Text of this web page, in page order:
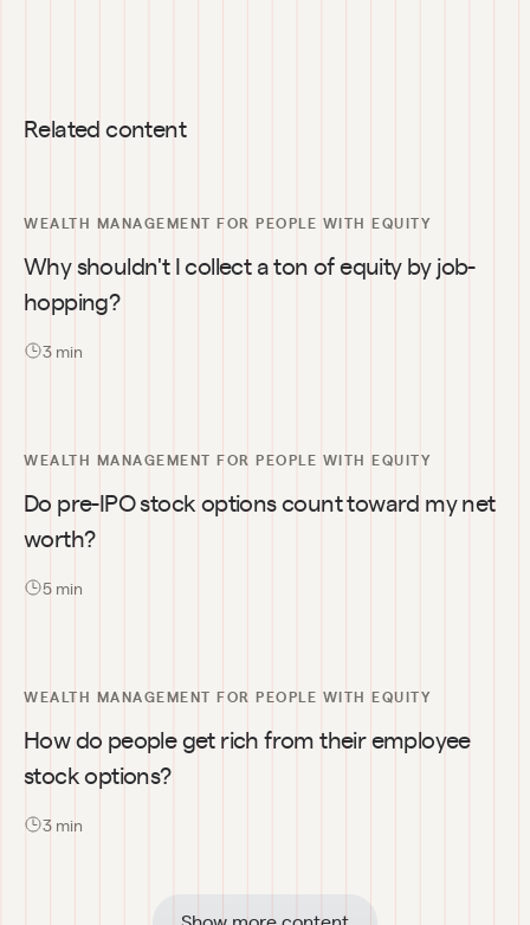
Related content
WEALTH MANAGEMENT FOR PEOPLE WITH EQUITY
Why shouldn't I collect a ton of equity by job-
hopping?
3 min
WEALTH MANAGEMENT FOR PEOPLE WITH EQUITY
Do pre-IPO stock options count toward my net
worth?
5 min
WEALTH MANAGEMENT FOR PEOPLE WITH EQUITY
How do people get rich from their employee
stock options?
3 min